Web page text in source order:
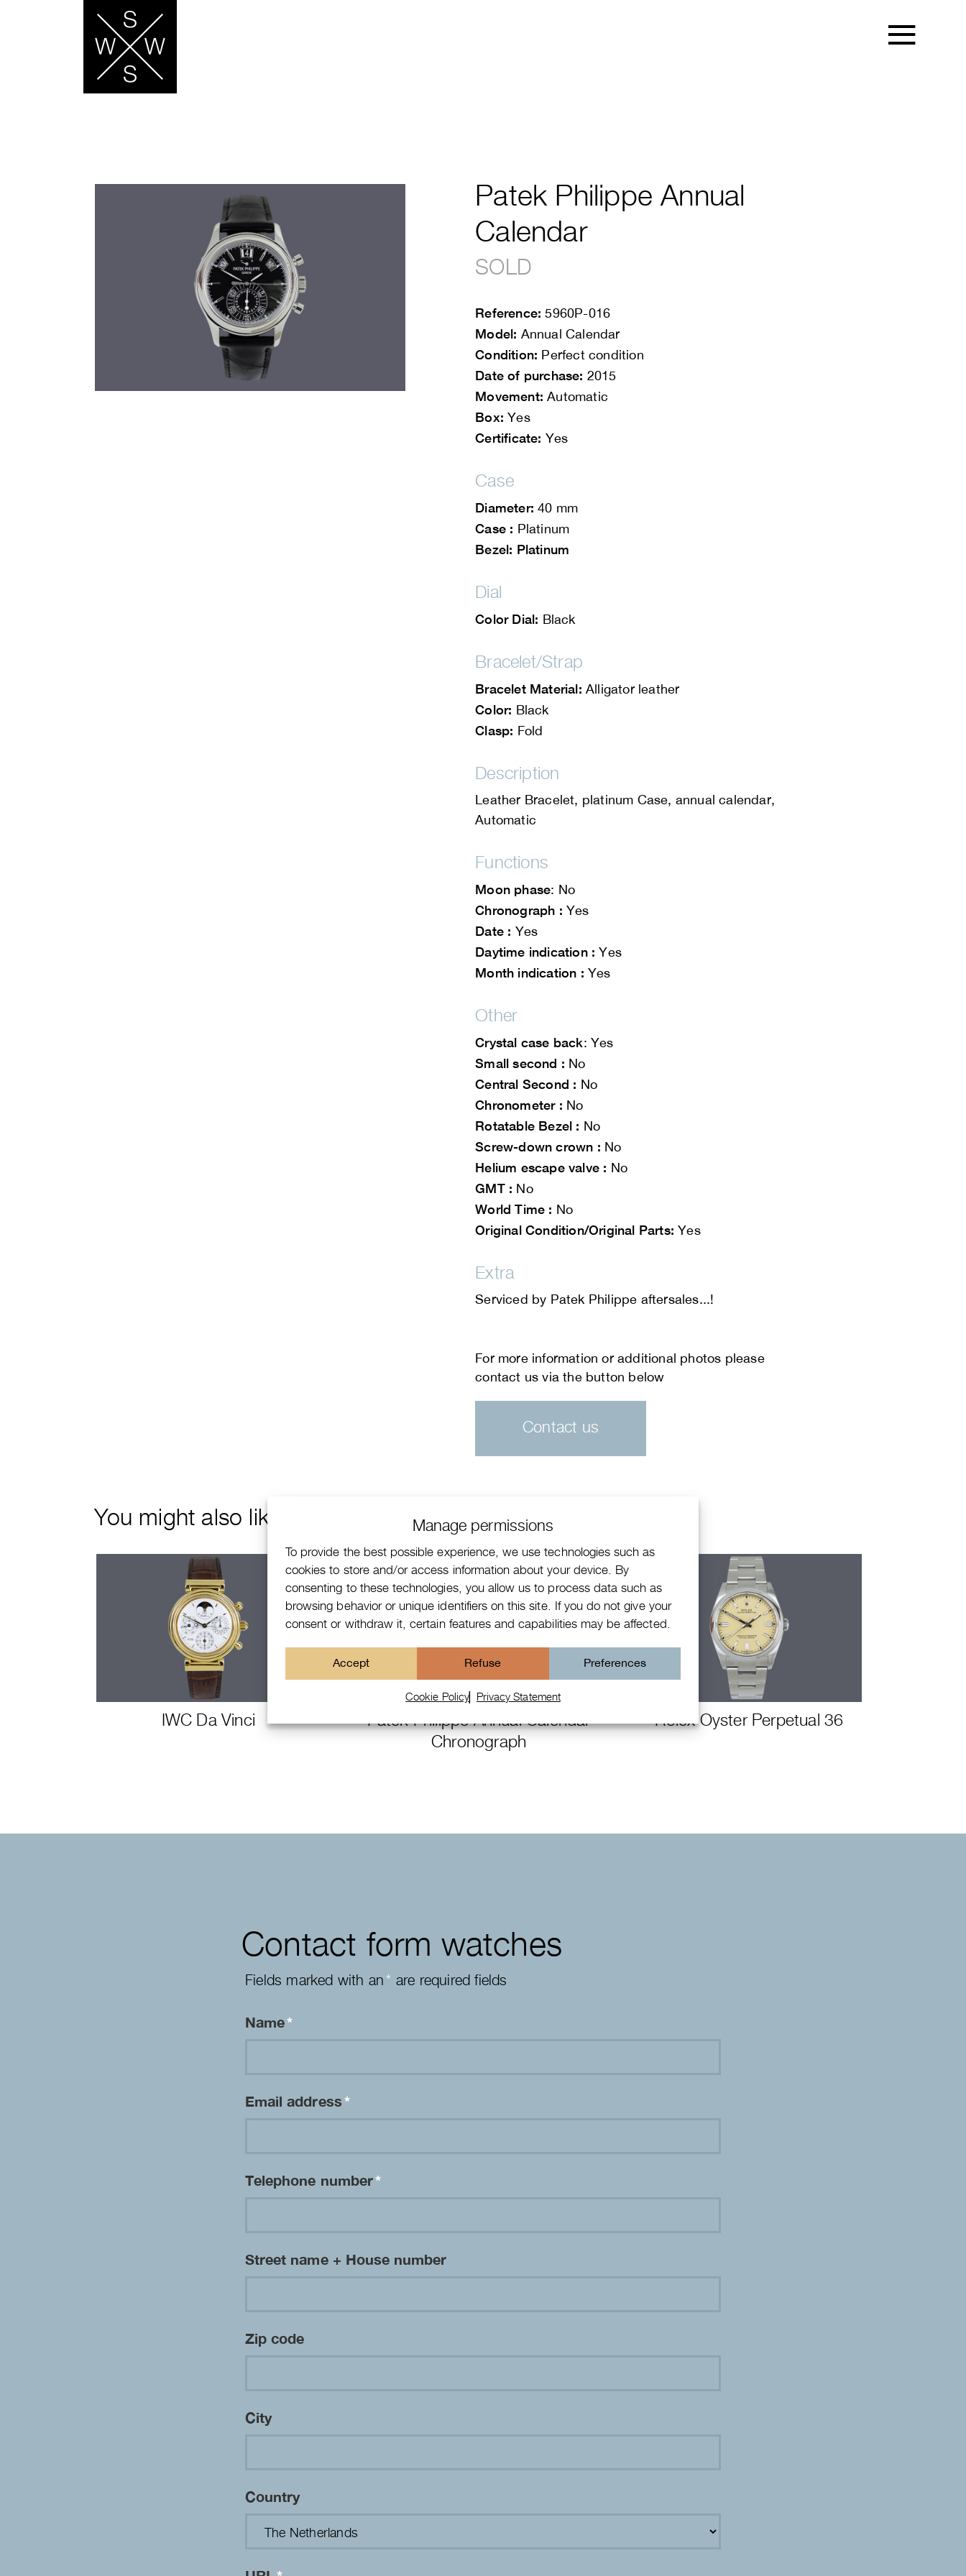
Manage permissions
To provide the best possible experience, we use technologies such as
cookies to store and/or access information about your device. By
consenting to these technologies, you allow us to process data such as
browsing behavior or unique identifiers on this site. If you do not give your
consent or withdraw it, certain features and capabilities may be affected.
Accept Refuse Preferences
Cookie Policy Privacy Statement
Patek Philippe Annual
Calendar
SOLD
Reference: 5960P-016
Model: Annual Calendar
Condition: Perfect condition
Date of purchase: 2015
Movement: Automatic
Box: Yes
Certificate: Yes
Case
Diameter: 40 mm
Case : Platinum
Bezel: Platinum
Dial
Color Dial: Black
Bracelet/Strap
Bracelet Material: Alligator leather
Color: Black
Clasp: Fold
Description
Leather Bracelet, platinum Case, annual calendar,
Automatic
Functions
Moon phase: No
Chronograph : Yes
Date : Yes
Daytime indication : Yes
Month indication : Yes
Other
Crystal case back: Yes
Small second : No
Central Second : No
Chronometer : No
Rotatable Bezel : No
Screw-down crown : No
Helium escape valve : No
GMT : No
World Time : No
Original Condition/Original Parts: Yes
Extra
Serviced by Patek Philippe aftersales...!
Contact us
You might also like
IWC Da Vinci
Patek Philippe Annual Calendar
Chronograph
Rolex Oyster Perpetual 36
Contact form watches
Fields marked with an* are required fields
Name*
Email address*
Telephone number*
Street name + House number
Zip code
City
Country